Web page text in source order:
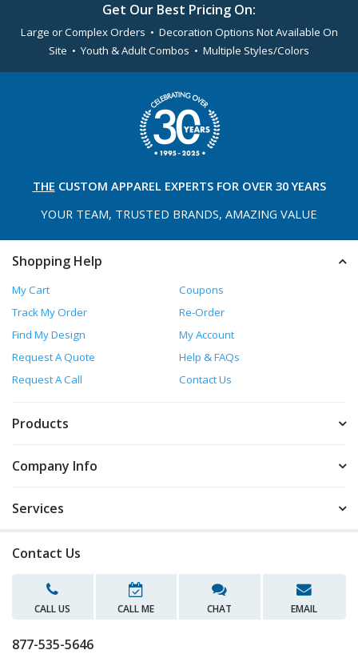
Get Our Best Pricing On:
Large or Complex Orders • Decoration Options Not Available On
Site • Youth & Adult Combos • Multiple Styles/Colors
THE CUSTOM APPAREL EXPERTS FOR OVER 30 YEARS
YOUR TEAM, TRUSTED BRANDS, AMAZING VALUE
Shopping Help
My Cart
Coupons
Track My Order
Re-Order
Find My Design
My Account
Request A Quote
Help & FAQs
Request A Call
Contact Us
Products
Company Info
Services
Contact Us
CALL US CALL ME CHAT EMAIL
877-535-5646